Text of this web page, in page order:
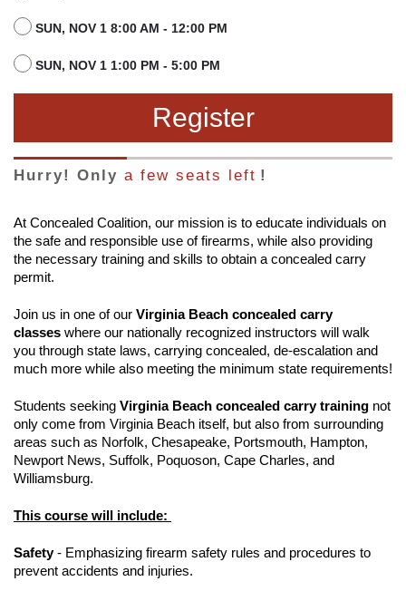
SUN, NOV 1 8:00 AM - 12:00 PM
SUN, NOV 1 1:00 PM - 5:00 PM
Register
Hurry! Only a few seats left !
At Concealed Coalition, our mission is to educate individuals on
the safe and responsible use of firearms, while also providing
the necessary training and skills to obtain a concealed carry
permit.
Join us in one of our Virginia Beach concealed carry
classes where our nationally recognized instructors will walk
you through state laws, carrying concealed, de-escalation and
much more while also meeting the minimum state requirements!
Students seeking Virginia Beach concealed carry training not
only come from Virginia Beach itself, but also from surrounding
areas such as Norfolk, Chesapeake, Portsmouth, Hampton,
Newport News, Suffolk, Poquoson, Cape Charles, and
Williamsburg.
This course will include:
Safety- Emphasizing firearm safety rules and procedures to
prevent accidents and injuries.